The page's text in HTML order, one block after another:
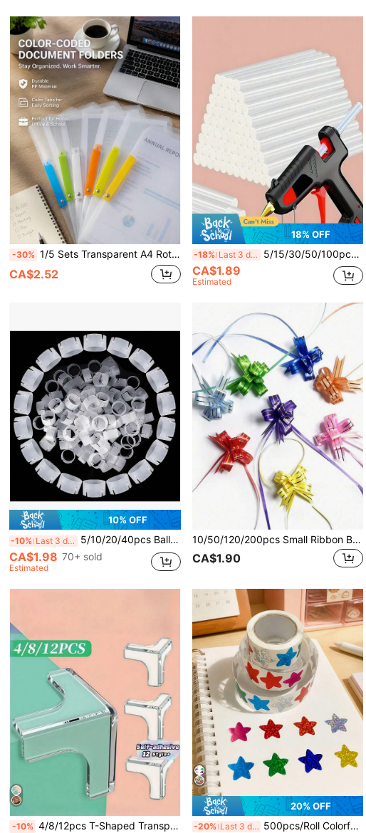
-30% 1/5 Sets Transparent A4 Rotating Side-Opening Folders, Waterproof And Dustproof, Suitable For School Materials, Office Documents, Art Papers And Various Learning Supplies; Minimalist Style, Suitable For Storing Resumes; Large Capacity Design, Balancing Desktop Storage And Document Organization; Essential Teaching Supplies For Teachers And Back-To-School Learning Items, Also Can Be Used For Sticker Album Storage.
CA$2.52
18% OFF
-18% Last 3 days 5/15/30/50/100pcs Mini Ultra-Clear Hot Melt Glue Sticks, 0.27 X 3.95in Smooth Transparent Extrusion, Odorless, Strong, Suitable For Most Glue Guns On The Market, DIY, Crafts, Woodworking, Plastic Sealing, Back To School Season
CA$1.89
Estimated
10% OFF
-10% Last 3 days 5/10/20/40pcs Balloon Arch Clips, Balloon Arch Connectors, Party Decorations, Party Favors, Birthday Party, Suitable For Wedding, Graduation, Anniversary Party, Christmas Decorations (Balloons Not Included)
CA$1.98 70+ sold
Estimated
10/50/120/200pcs Small Ribbon Bows, For Gift Wrapping, Party Decoration, Birthday, Easter, Mother's Day, Father's Day, Halloween, Thanksgiving, Christmas, Graduation - Easy To Pull, 10pcs/1 Color (50/120/200pcs Random Mixed Colors)
CA$1.90
-10% 4/8/12pcs T-Shaped Transparent Corner Protectors, Corner Guards, Table Corner Protectors, Corner Bumpers With Super Strong Adhesive, Suitable For Furniture And Table Edges
20% OFF
-20% Last 3 days 500pcs/Roll Colorful Laser Cut Star Stickers, For Sealing, Labeling, Stationery, Reward, Diary, Graffiti